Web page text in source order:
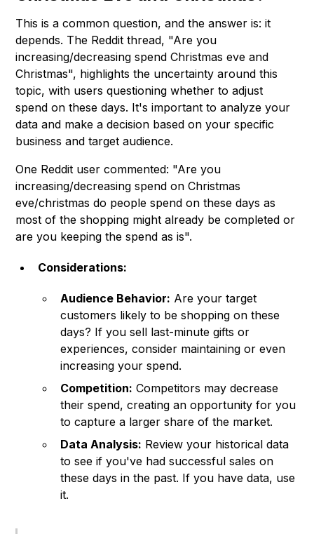
This is a common question, and the answer is: it
depends. The Reddit thread, "Are you
increasing/decreasing spend Christmas eve and
Christmas", highlights the uncertainty around this
topic, with users questioning whether to adjust
spend on these days. It's important to analyze your
data and make a decision based on your specific
business and target audience.
One Reddit user commented: "Are you
increasing/decreasing spend on Christmas
eve/christmas do people spend on these days as
most of the shopping might already be completed or
are you keeping the spend as is".
Considerations:
Audience Behavior: Are your target
customers likely to be shopping on these
days? If you sell last-minute gifts or
experiences, consider maintaining or even
increasing your spend.
Competition: Competitors may decrease
their spend, creating an opportunity for you
to capture a larger share of the market.
Data Analysis: Review your historical data
to see if you've had successful sales on
these days in the past. If you have data, use
it.